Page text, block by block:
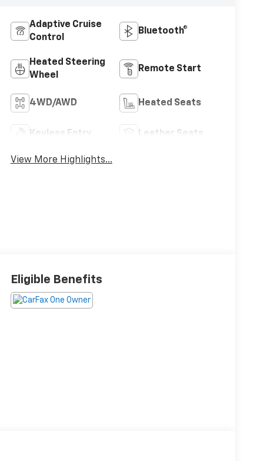
Adaptive Cruise
Control
Bluetooth®
Heated Steering
Wheel
Remote Start
4WD/AWD Heated Seats
Keyless Entry Leather Seats
View More Highlights...
Eligible Benefits